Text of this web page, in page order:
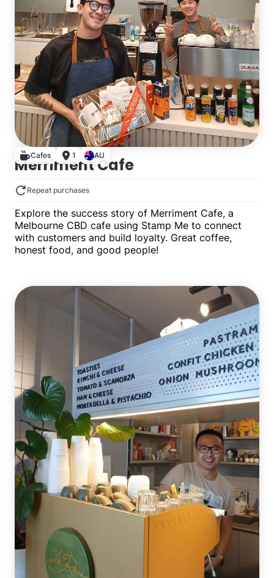
Cafes 1 AU
Merriment Cafe
Repeat purchases
Explore the success story of Merriment Cafe, a
Melbourne CBD cafe using Stamp Me to connect
with customers and build loyalty. Great coffee,
honest food, and good people!